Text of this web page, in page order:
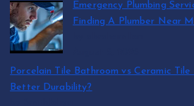
Emergency Plumbing
Finding A Plumber Near
Porcelain Tile Bathroom vs Ceramic
Better Durability?